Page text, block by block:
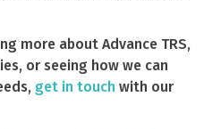
more about Advance TRS,
or seeing how we can
get in touch with our